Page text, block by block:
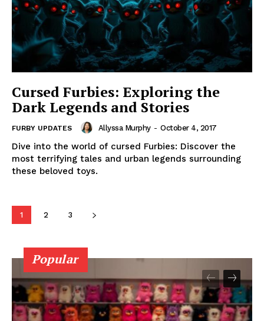
Cursed Furbies: Exploring the
Dark Legends and Stories
FURBY UPDATES Allyssa Murphy - October 4, 2017
Dive into the world of cursed Furbies: Discover the
most terrifying tales and urban legends surrounding
these beloved toys.
1 2 3
Popular